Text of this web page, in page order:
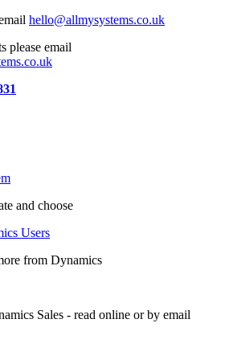
hello@allmysystems.co.uk
please email
and choose
Users
from Dynamics
Sales - read online or by email